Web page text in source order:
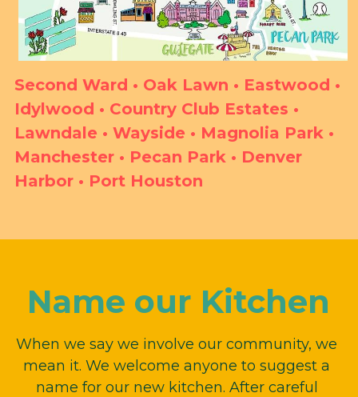
Second Ward • Oak Lawn • Eastwood •
Idylwood • Country Club Estates •
Lawndale • Wayside • Magnolia Park •
Manchester • Pecan Park • Denver
Harbor • Port Houston
Name our Kitchen
When we say we involve our community, we
mean it. We welcome anyone to suggest a
name for our new kitchen. After careful